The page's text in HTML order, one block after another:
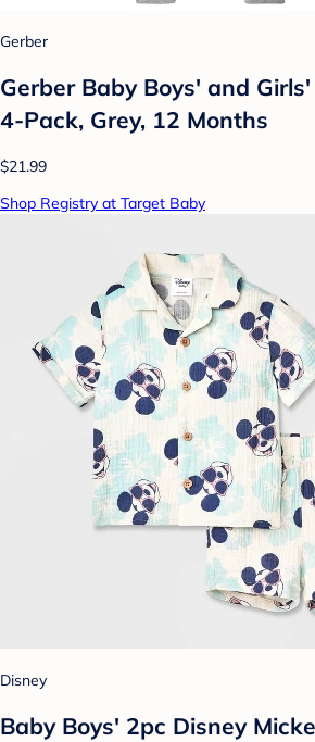
Gerber
Gerber Baby Boys' and
4-Pack, Grey, 12 Months
$21.99
Shop Registry at Target Baby
Disney
Baby Boys' 2pc Disney